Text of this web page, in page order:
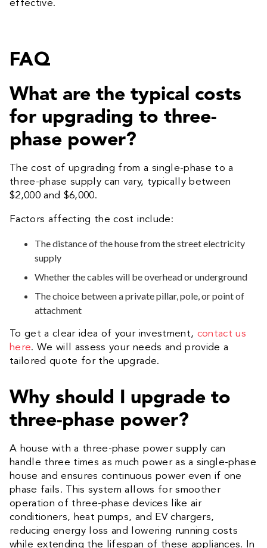
effective.
FAQ
What are the typical costs
for upgrading to three-
phase power?
The cost of upgrading from a single-phase to a
three-phase supply can vary, typically between
$2,000 and $6,000.
Factors affecting the cost include:
The distance of the house from the street electricity
supply
Whether the cables will be overhead or underground
The choice between a private pillar, pole, or point of
attachment
To get a clear idea of your investment, contact us
here. We will assess your needs and provide a
tailored quote for the upgrade.
Why should I upgrade to
three-phase power?
A house with a three-phase power supply can
handle three times as much power as a single-phase
house and ensures continuous power even if one
phase fails. This system allows for smoother
operation of three-phase devices like air
conditioners, heat pumps, and EV chargers,
reducing energy loss and lowering running costs
while extending the lifespan of these appliances. In